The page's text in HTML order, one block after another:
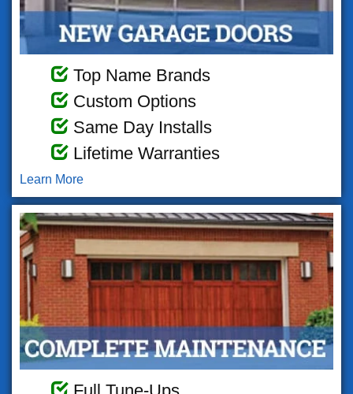
Top Name Brands
Custom Options
Same Day Installs
Lifetime Warranties
Learn More